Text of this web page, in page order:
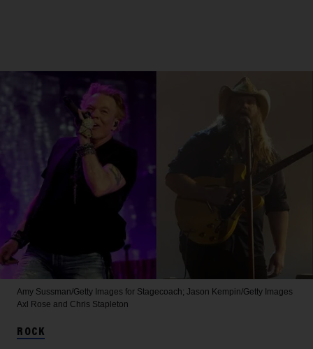
Amy Sussman/Getty Images for Stagecoach; Jason Kempin/Getty Images
Axl Rose and Chris Stapleton
ROCK